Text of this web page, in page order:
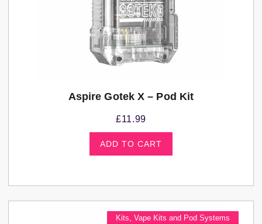
Aspire Gotek X – Pod Kit
£11.99
ADD TO CART
Kits Vape Kits and Pod Systems